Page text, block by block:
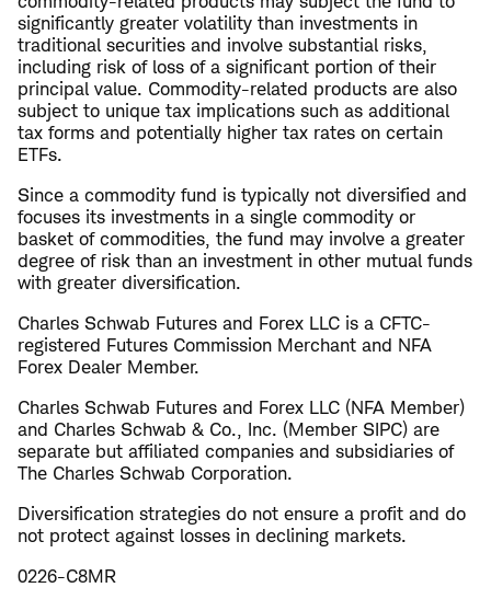
significantly greater volatility than investments in
traditional securities and involve substantial risks,
including risk of loss of a significant portion of their
principal value. Commodity-related products are also
subject to unique tax implications such as additional
tax forms and potentially higher tax rates on certain
ETFs.
Since a commodity fund is typically not diversified and
focuses its investments in a single commodity or
basket of commodities, the fund may involve a greater
degree of risk than an investment in other mutual funds
with greater diversification.
Charles Schwab Futures and Forex LLC is a CFTC-
registered Futures Commission Merchant and NFA
Forex Dealer Member.
Charles Schwab Futures and Forex LLC (NFA Member)
and Charles Schwab & Co., Inc. (Member SIPC) are
separate but affiliated companies and subsidiaries of
The Charles Schwab Corporation.
Diversification strategies do not ensure a profit and do
not protect against losses in declining markets.
0226-C8MR